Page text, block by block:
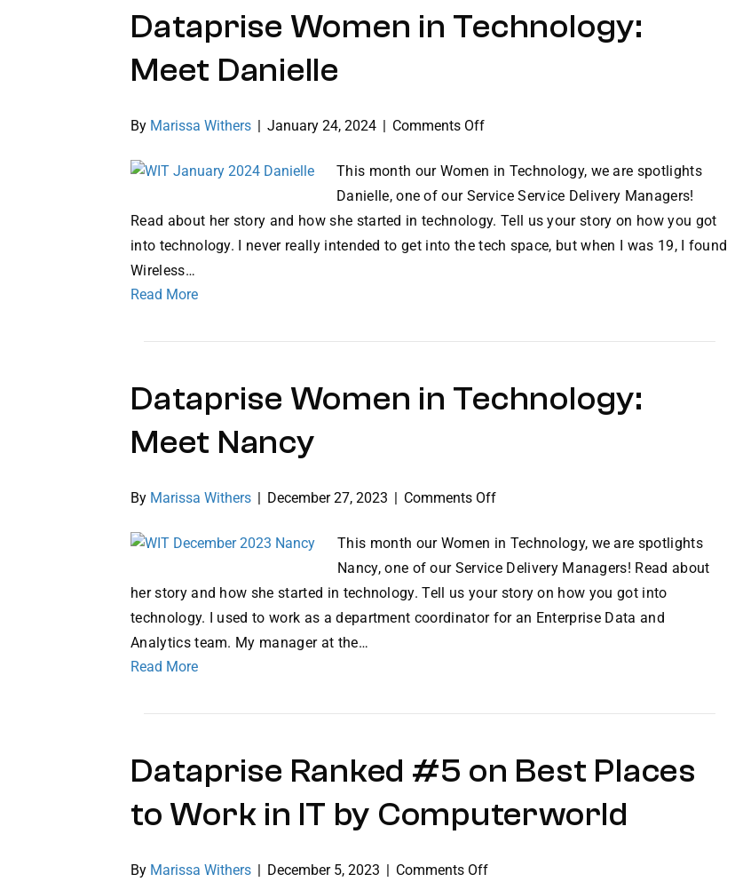
the
11th
Dataprise Women in Technology:
Meet Danielle
By Marissa Withers | January 24, 2024 | Comments Offon
Women
in
Technology:
Meet
Danielle
This month our Women in Technology, we are spotlights
Danielle, one of our Service Service Delivery Managers!
Read about her story and how she started in technology. Tell us your story on how you got
into technology. I never really intended to get into the tech space, but when I was 19, I found
Wireless…
Read More
Dataprise Women in Technology:
Meet Nancy
By Marissa Withers | December 27, 2023 | Comments Offon
Women
in
Technology:
Meet
This month our Women in Technology, we are spotlights
Nancy, one of our Service Delivery Managers! Read about
her story and how she started in technology. Tell us your story on how you got into
technology. I used to work as a department coordinator for an Enterprise Data and
Analytics team. My manager at the…
Read More
Dataprise Ranked #5 on Best Places
to Work in IT by Computerworld
By Marissa Withers | December 5, 2023 | Comments Offon